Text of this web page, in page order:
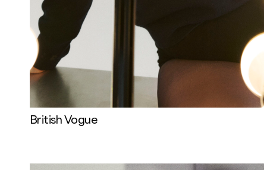
British Vogue